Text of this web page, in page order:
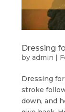
Dressing
by admin |
Dressing
stroke
down, and